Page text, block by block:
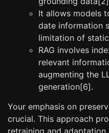
It allows models
date information
limitation of
RAG involves
relevant
augmenting the
generation[6].
Your emphasis on
crucial. This approach
retraining and adaptation